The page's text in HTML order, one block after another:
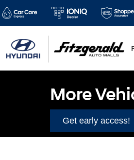
More
Get early access!